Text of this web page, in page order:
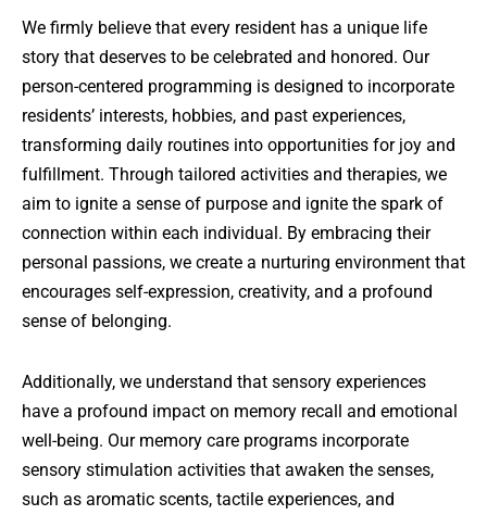
We firmly believe that every resident has a unique life
story that deserves to be celebrated and honored. Our
person-centered programming is designed to incorporate
residents’ interests, hobbies, and past experiences,
transforming daily routines into opportunities for joy and
fulfillment. Through tailored activities and therapies, we
aim to ignite a sense of purpose and ignite the spark of
connection within each individual. By embracing their
personal passions, we create a nurturing environment that
encourages self-expression, creativity, and a profound
sense of belonging.
Additionally, we understand that sensory experiences
have a profound impact on memory recall and emotional
well-being. Our memory care programs incorporate
sensory stimulation activities that awaken the senses,
such as aromatic scents, tactile experiences, and